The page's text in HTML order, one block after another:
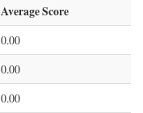
Average Score
0.00
0.00
0.00